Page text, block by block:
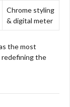
Chrome styling
& digital meter
the most
redefining the